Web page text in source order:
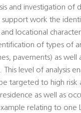
and investigation of
support work the
locational
of types of
pavements) as well
This level of analysis
targeted to high risk
as well as
relating to one